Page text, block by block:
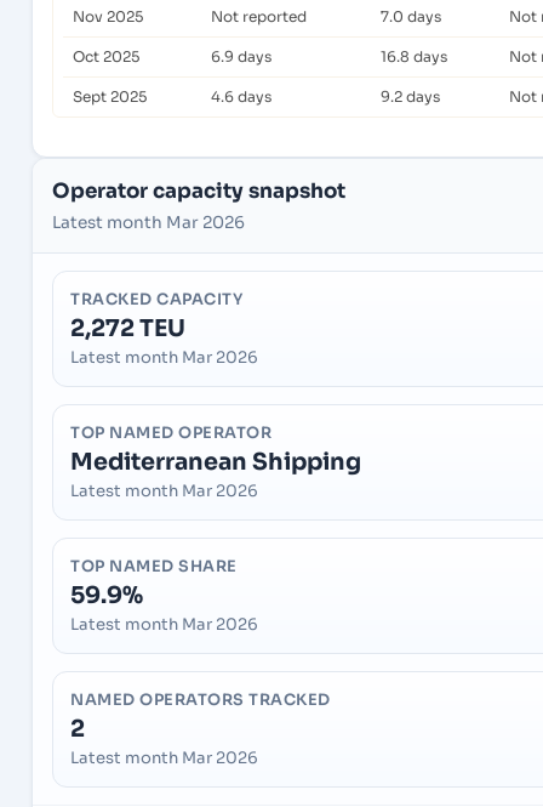
Nov 2025 Not reported 7.0 days Not
Oct 2025 6.9 days 16.8 days Not
Sept 2025 4.6 days 9.2 days Not
Operator capacity snapshot
Latest month Mar 2026
TRACKED CAPACITY
2,272 TEU
Latest month Mar 2026
TOP NAMED OPERATOR
Mediterranean Shipping
Latest month Mar 2026
TOP NAMED SHARE
59.9%
Latest month Mar 2026
NAMED OPERATORS TRACKED
2
Latest month Mar 2026